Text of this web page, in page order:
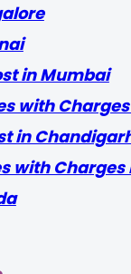
in Mumbai
with Charges
in
with Charges